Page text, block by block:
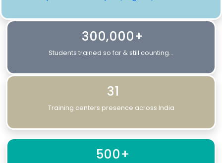
300,000+
Students trained so far & still counting...
31
Training centers presence across India
500+